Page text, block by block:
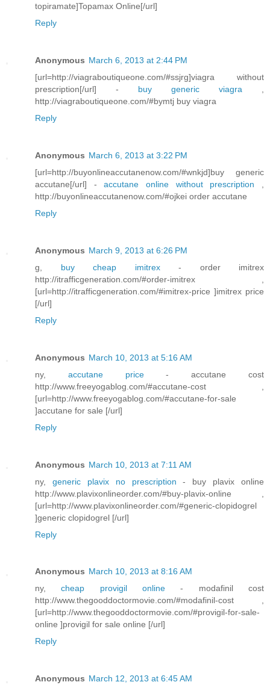
topiramate]Topamax Online[/url]
Reply
Anonymous March 6, 2013 at 2:44 PM
[url=http://viagraboutiqueone.com/#ssjrg]viagra without
prescription[/url] - buy generic viagra
http://viagraboutiqueone.com/#bymtj buy viagra
Reply
Anonymous March 6, 2013 at 3:22 PM
[url=http://buyonlineaccutanenow.com/#wnkjd]buy generic
accutane[/url] -accutane online without prescription
http://buyonlineaccutanenow.com/#ojkei order accutane
Reply
Anonymous March 9, 2013 at 6:26 PM
g, buy cheap imitrex - order imitrex
http://itrafficgeneration.com/#order-imitrex ,
[url=http://itrafficgeneration.com/#imitrex-price ]imitrex price
[/url]
Reply
Anonymous March 10, 2013 at 5:16 AM
ny, accutane price- accutane cost
http://www.freeyogablog.com/#accutane-cost ,
[url=http://www.freeyogablog.com/#accutane-for-sale
]accutane for sale [/url]
Reply
Anonymous March 10, 2013 at 7:11 AM
ny, generic plavix no prescription- buy plavix online
http://www.plavixonlineorder.com/#buy-plavix-online ,
[url=http://www.plavixonlineorder.com/#generic-clopidogrel
]generic clopidogrel [/url]
Reply
Anonymous March 10, 2013 at 8:16 AM
ny,cheap provigil online- modafinil cost
http://www.thegooddoctormovie.com/#modafinil-cost ,
[url=http://www.thegooddoctormovie.com/#provigil-for-sale-
online ]provigil for sale online [/url]
Reply
Anonymous March 12, 2013 at 6:45 AM